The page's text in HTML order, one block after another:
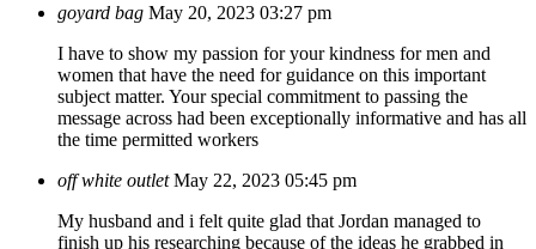
goyard bag May 20, 2023 03:27 pm
I have to show my passion for your kindness for men and
women that have the need for guidance on this important
subject matter. Your special commitment to passing the
message across had been exceptionally informative and has all
the time permitted workers
off white outlet May 22, 2023 05:45 pm
My husband and i felt quite glad that Jordan managed to
finish up his researching because of the ideas he grabbed in